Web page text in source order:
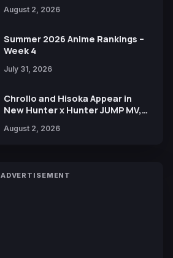
Xebec Debuts in New Booster
August 2, 2026
Summer 2026 Anime Rankings –
Week 4
July 31, 2026
Chrollo and Hisoka Appear in
New Hunter x Hunter JUMP MV,
August 2, 2026
ADVERTISEMENT